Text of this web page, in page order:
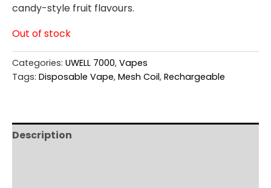
candy-style fruit flavours.
Out of stock
Categories: UWELL 7000, Vapes
Tags: Disposable Vape, Mesh Coil, Rechargeable
Description